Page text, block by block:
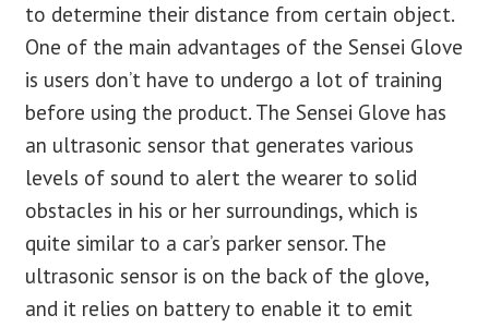
to determine their distance from certain object.
One of the main advantages of the Sensei Glove
is users don’t have to undergo a lot of training
before using the product. The Sensei Glove has
an ultrasonic sensor that generates various
levels of sound to alert the wearer to solid
obstacles in his or her surroundings, which is
quite similar to a car’s parker sensor. The
ultrasonic sensor is on the back of the glove,
and it relies on battery to enable it to emit